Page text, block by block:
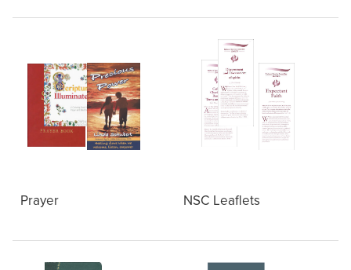
Prayer NSC Leaflets